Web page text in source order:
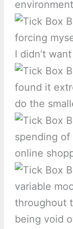
forcing
I didn’t
found it
do the
spending of
online
variable
throughout
being void